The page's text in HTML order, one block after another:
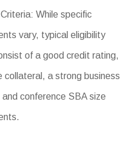
While specific
vary, typical eligibility
of a good credit rating,
collateral, a strong business
conference SBA size